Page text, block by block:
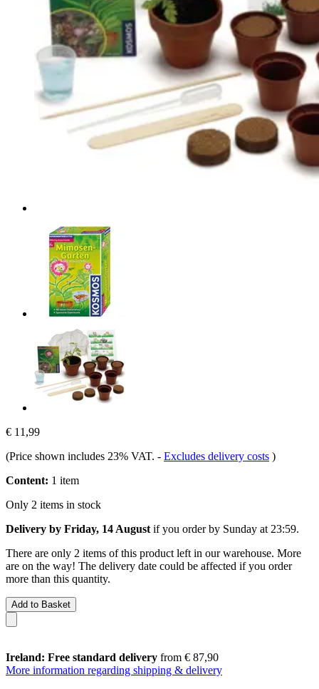
€ 11,99
(Price shown includes 23% VAT. - Excludes delivery costs )
Content: 1 item
Only 2 items in stock
Delivery by Friday, 14 August if you order by Sunday at 23:59.
There are only 2 items of this product left in our warehouse. More
are on the way! The delivery date could be affected if you order
more than this quantity.
Add to Basket
Ireland: Free standard delivery from € 87,90
More information regarding shipping & delivery